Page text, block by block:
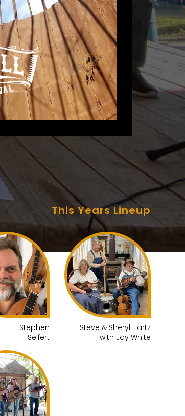
This Years Lineup
Stephen
Seifert
Steve & Sheryl Hartz
with Jay White